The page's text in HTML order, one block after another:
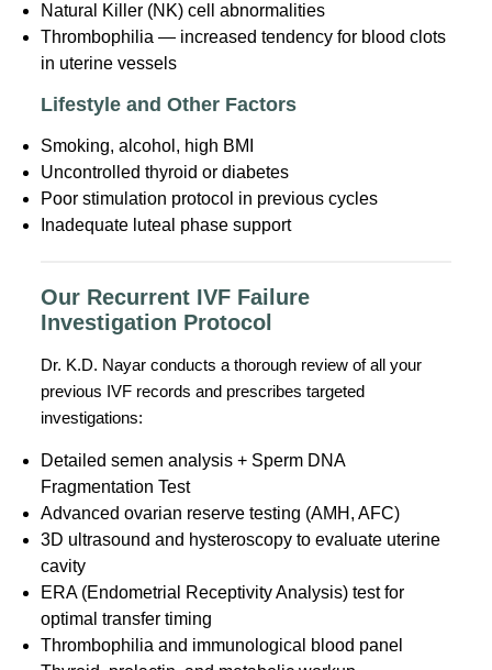
Natural Killer (NK) cell abnormalities
Thrombophilia — increased tendency for blood clots
in uterine vessels
Lifestyle and Other Factors
Smoking, alcohol, high BMI
Uncontrolled thyroid or diabetes
Poor stimulation protocol in previous cycles
Inadequate luteal phase support
Our Recurrent IVF Failure
Investigation Protocol
Dr. K.D. Nayar conducts a thorough review of all your
previous IVF records and prescribes targeted
investigations:
Detailed semen analysis + Sperm DNA
Fragmentation Test
Advanced ovarian reserve testing (AMH, AFC)
3D ultrasound and hysteroscopy to evaluate uterine
cavity
ERA (Endometrial Receptivity Analysis) test for
optimal transfer timing
Thrombophilia and immunological blood panel